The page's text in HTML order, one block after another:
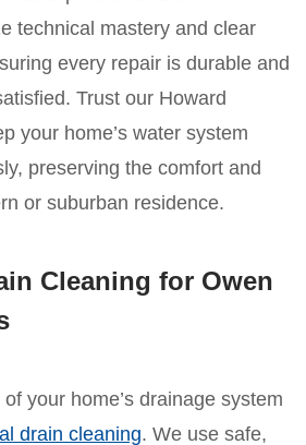
technical mastery and clear
every repair is durable and
Trust our Howard
your home’s water system
preserving the comfort and
or suburban residence.
Cleaning for Owen
your home’s drainage system
drain cleaning. We use safe,